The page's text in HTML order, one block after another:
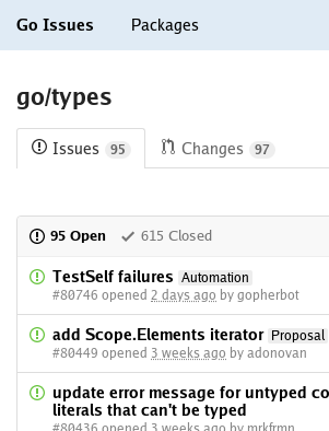
Go Issues Packages
go/types
Issues 95 Changes 97
95 Open 615 Closed
TestSelf failures Automation
#80746 opened 2 days ago by gopherbot
add Scope.Elements iterator
Proposal
#80449 opened 3 weeks ago by adonovan
update error message for untyped
literals that can't be typed